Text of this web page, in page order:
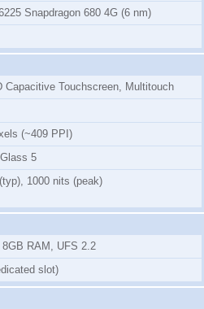
Snapdragon 680 4G (6 nm)
Capacitive Touchscreen, Multitouch
(~409 PPI)
5
1000 nits (peak)
RAM, UFS 2.2
slot)